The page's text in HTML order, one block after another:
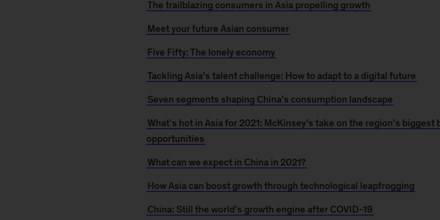
The trailblazing consumers in Asia propelling growth
Meet your future Asian consumer
Five Fifty: The lonely economy
Tackling Asia’s talent challenge: How to adapt to a digital future
Seven segments shaping China’s consumption landscape
What’s hot in Asia for 2021: McKinsey’s take on the region’s biggest
opportunities
What can we expect in China in 2021?
How Asia can boost growth through technological leapfrogging
China: Still the world’s growth engine after COVID-19